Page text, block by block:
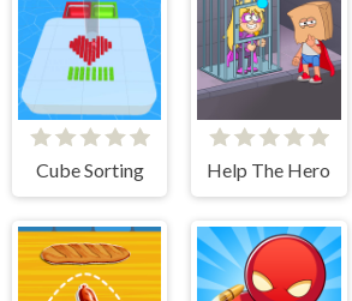
Cube Sorting Help The Hero